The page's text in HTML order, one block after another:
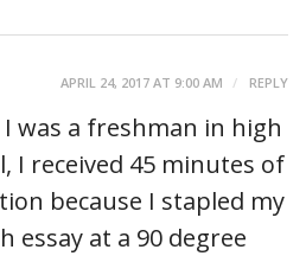
APRIL 24, 2017 AT 9:00 AM REPLY
was a freshman in high
I received 45 minutes of
because I stapled my
essay at a 90 degree